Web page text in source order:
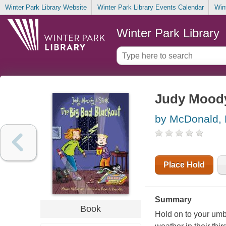
Winter Park Library Website Winter Park Library Events Calendar
Winter Park Library
Book
Judy
by McDonald,
Place Hold
Summary
Hold on to your